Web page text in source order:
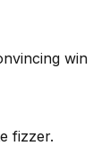
win
fizzer.